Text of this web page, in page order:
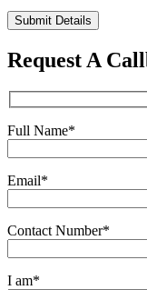
Please
leave
this
field
Request A
Full Name*
Email*
Contact Number*
I am*